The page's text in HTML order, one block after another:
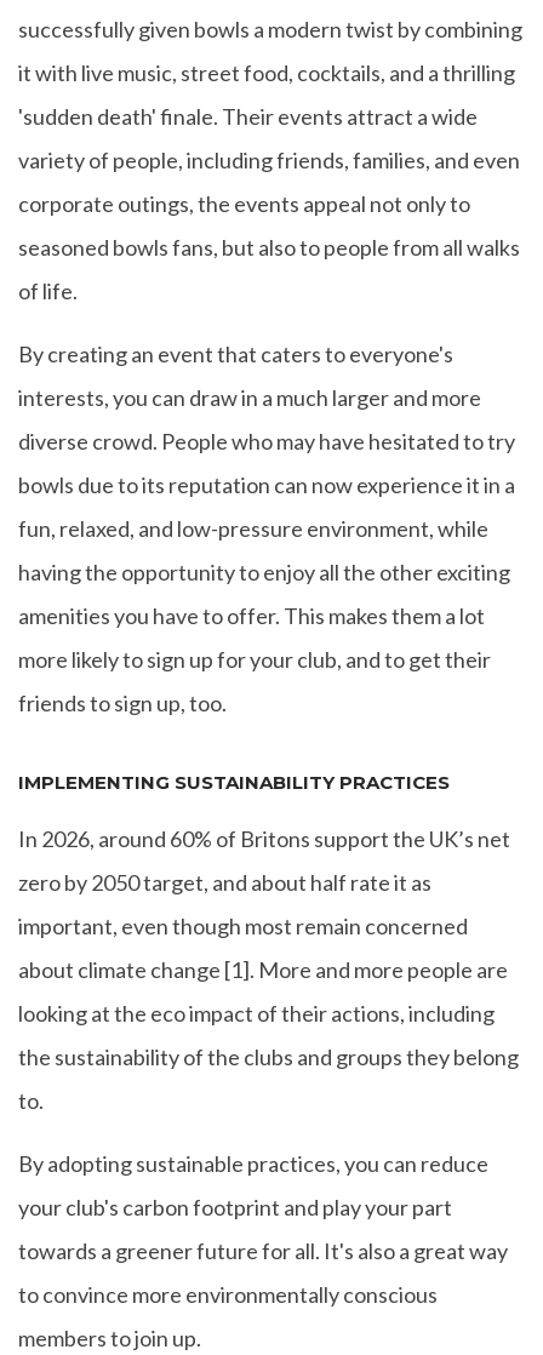
successfully given bowls a modern twist by combining
it with live music, street food, cocktails, and a thrilling
'sudden death' finale. Their events attract a wide
variety of people, including friends, families, and even
corporate outings, the events appeal not only to
seasoned bowls fans, but also to people from all walks
of life.
By creating an event that caters to everyone's
interests, you can draw in a much larger and more
diverse crowd. People who may have hesitated to try
bowls due to its reputation can now experience it in a
fun, relaxed, and low-pressure environment, while
having the opportunity to enjoy all the other exciting
amenities you have to offer. This makes them a lot
more likely to sign up for your club, and to get their
friends to sign up, too.
IMPLEMENTING SUSTAINABILITY PRACTICES
In 2026, around 60% of Britons support the UK’s net
zero by 2050 target, and about half rate it as
important, even though most remain concerned
about climate change [1]. More and more people are
looking at the eco impact of their actions, including
the sustainability of the clubs and groups they belong
to.
By adopting sustainable practices, you can reduce
your club's carbon footprint and play your part
towards a greener future for all. It's also a great way
to convince more environmentally conscious
members to join up.